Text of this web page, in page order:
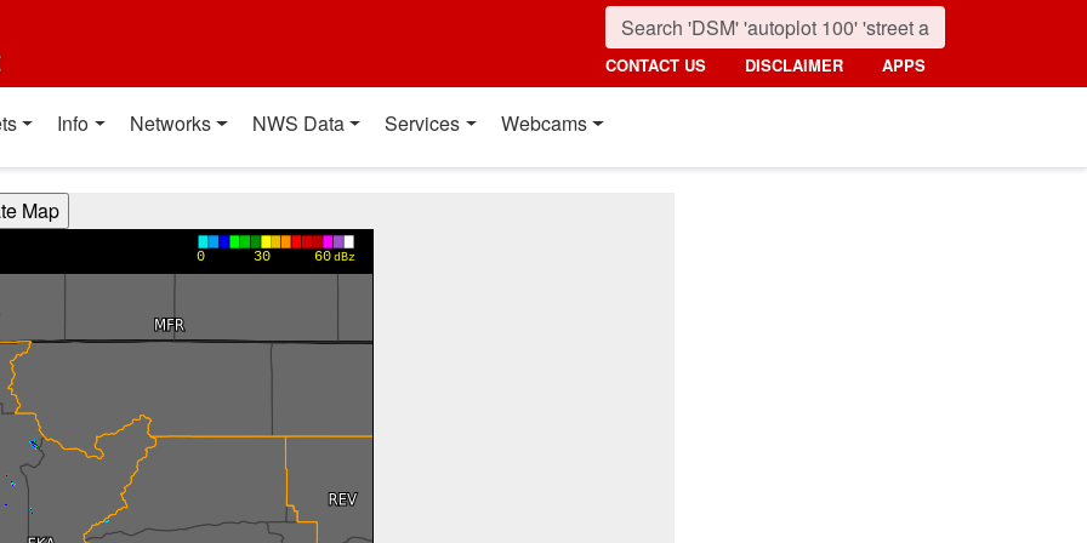
CONTACT US DISCLAIMER APPS
Info Networks NWS Data Services Webcams